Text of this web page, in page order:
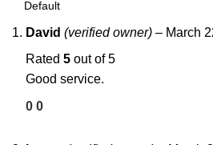
David (verified owner) – March
Rated 5 out of 5
Good service.
0 0